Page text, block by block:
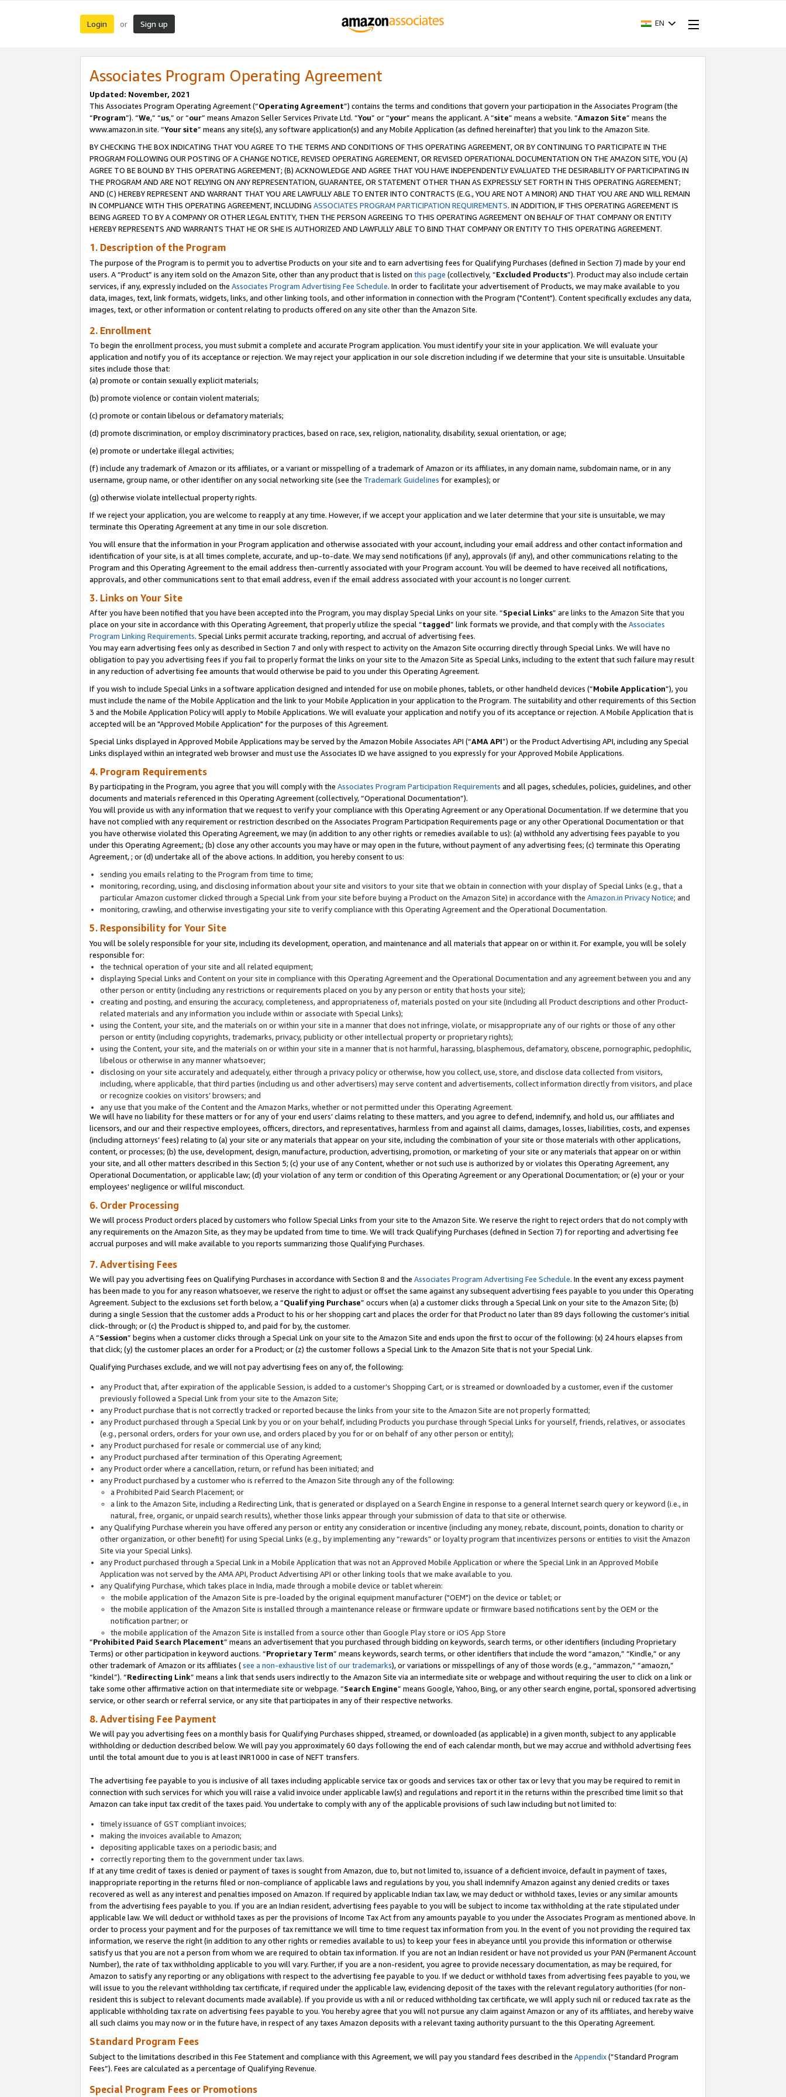
Login or Sign up EN
Associates Program Operating Agreement
Updated: November, 2021
This Associates Program Operating Agreement (“Operating Agreement”) contains the terms and conditions that govern your participation in the Associates Program (the
“Program”). “We,” “us,” or “our” means Amazon Seller Services Private Ltd. “You” or “your” means the applicant. A “site” means a website. “Amazon Site” means the
www.amazon.in site. “Your site” means any site(s), any software application(s) and any Mobile Application (as defined hereinafter) that you link to the Amazon Site.
BY CHECKING THE BOX INDICATING THAT YOU AGREE TO THE TERMS AND CONDITIONS OF THIS OPERATING AGREEMENT, OR BY CONTINUING TO PARTICIPATE IN THE
PROGRAM FOLLOWING OUR POSTING OF A CHANGE NOTICE, REVISED OPERATING AGREEMENT, OR REVISED OPERATIONAL DOCUMENTATION ON THE AMAZON SITE, YOU (A)
AGREE TO BE BOUND BY THIS OPERATING AGREEMENT; (B) ACKNOWLEDGE AND AGREE THAT YOU HAVE INDEPENDENTLY EVALUATED THE DESIRABILITY OF PARTICIPATING IN
THE PROGRAM AND ARE NOT RELYING ON ANY REPRESENTATION, GUARANTEE, OR STATEMENT OTHER THAN AS EXPRESSLY SET FORTH IN THIS OPERATING AGREEMENT;
AND (C) HEREBY REPRESENT AND WARRANT THAT YOU ARE LAWFULLY ABLE TO ENTER INTO CONTRACTS (E.G., YOU ARE NOT A MINOR) AND THAT YOU ARE AND WILL REMAIN
IN COMPLIANCE WITH THIS OPERATING AGREEMENT, INCLUDING ASSOCIATES PROGRAM PARTICIPATION REQUIREMENTS. IN ADDITION, IF THIS OPERATING AGREEMENT IS
BEING AGREED TO BY A COMPANY OR OTHER LEGAL ENTITY, THEN THE PERSON AGREEING TO THIS OPERATING AGREEMENT ON BEHALF OF THAT COMPANY OR ENTITY
HEREBY REPRESENTS AND WARRANTS THAT HE OR SHE IS AUTHORIZED AND LAWFULLY ABLE TO BIND THAT COMPANY OR ENTITY TO THIS OPERATING AGREEMENT.
1. Description of the Program
The purpose of the Program is to permit you to advertise Products on your site and to earn advertising fees for Qualifying Purchases (defined in Section 7) made by your end
users. A “Product” is any item sold on the Amazon Site, other than any product that is listed on this page (collectively, “Excluded Products”). Product may also include certain
services, if any, expressly included on the Associates Program Advertising Fee Schedule. In order to facilitate your advertisement of Products, we may make available to you
data, images, text, link formats, widgets, links, and other linking tools, and other information in connection with the Program ("Content"). Content specifically excludes any data,
images, text, or other information or content relating to products offered on any site other than the Amazon Site.
2. Enrollment
To begin the enrollment process, you must submit a complete and accurate Program application. You must identify your site in your application. We will evaluate your
application and notify you of its acceptance or rejection. We may reject your application in our sole discretion including if we determine that your site is unsuitable. Unsuitable
sites include those that:
(a) promote or contain sexually explicit materials;
(b) promote violence or contain violent materials;
(c) promote or contain libelous or defamatory materials;
(d) promote discrimination, or employ discriminatory practices, based on race, sex, religion, nationality, disability, sexual orientation, or age;
(e) promote or undertake illegal activities;
(f) include any trademark of Amazon or its affiliates, or a variant or misspelling of a trademark of Amazon or its affiliates, in any domain name, subdomain name, or in any
username, group name, or other identifier on any social networking site (see the Trademark Guidelines for examples); or
(g) otherwise violate intellectual property rights.
If we reject your application, you are welcome to reapply at any time. However, if we accept your application and we later determine that your site is unsuitable, we may
terminate this Operating Agreement at any time in our sole discretion.
You will ensure that the information in your Program application and otherwise associated with your account, including your email address and other contact information and
identification of your site, is at all times complete, accurate, and up-to-date. We may send notifications (if any), approvals (if any), and other communications relating to the
Program and this Operating Agreement to the email address then-currently associated with your Program account. You will be deemed to have received all notifications,
approvals, and other communications sent to that email address, even if the email address associated with your account is no longer current.
3. Links on Your Site
After you have been notified that you have been accepted into the Program, you may display Special Links on your site. “Special Links” are links to the Amazon Site that you
place on your site in accordance with this Operating Agreement, that properly utilize the special “tagged” link formats we provide, and that comply with the Associates
Program Linking Requirements. Special Links permit accurate tracking, reporting, and accrual of advertising fees.
You may earn advertising fees only as described in Section 7 and only with respect to activity on the Amazon Site occurring directly through Special Links. We will have no
obligation to pay you advertising fees if you fail to properly format the links on your site to the Amazon Site as Special Links, including to the extent that such failure may result
in any reduction of advertising fee amounts that would otherwise be paid to you under this Operating Agreement.
If you wish to include Special Links in a software application designed and intended for use on mobile phones, tablets, or other handheld devices (“Mobile Application”), you
must include the name of the Mobile Application and the link to your Mobile Application in your application to the Program. The suitability and other requirements of this Section
3 and the Mobile Application Policy will apply to Mobile Applications. We will evaluate your application and notify you of its acceptance or rejection. A Mobile Application that is
accepted will be an "Approved Mobile Application" for the purposes of this Agreement.
Special Links displayed in Approved Mobile Applications may be served by the Amazon Mobile Associates API (“AMA API”) or the Product Advertising API, including any Special
Links displayed within an integrated web browser and must use the Associates ID we have assigned to you expressly for your Approved Mobile Applications.
4. Program Requirements
By participating in the Program, you agree that you will comply with the Associates Program Participation Requirements and all pages, schedules, policies, guidelines, and other
documents and materials referenced in this Operating Agreement (collectively, “Operational Documentation”).
You will provide us with any information that we request to verify your compliance with this Operating Agreement or any Operational Documentation. If we determine that you
have not complied with any requirement or restriction described on the Associates Program Participation Requirements page or any other Operational Documentation or that
you have otherwise violated this Operating Agreement, we may (in addition to any other rights or remedies available to us): (a) withhold any advertising fees payable to you
under this Operating Agreement,; (b) close any other accounts you may have or may open in the future, without payment of any advertising fees; (c) terminate this Operating
Agreement, ; or (d) undertake all of the above actions. In addition, you hereby consent to us:
sending you emails relating to the Program from time to time;
monitoring, recording, using, and disclosing information about your site and visitors to your site that we obtain in connection with your display of Special Links (e.g., that a
particular Amazon customer clicked through a Special Link from your site before buying a Product on the Amazon Site) in accordance with the Amazon.in Privacy Notice; and
monitoring, crawling, and otherwise investigating your site to verify compliance with this Operating Agreement and the Operational Documentation.
5. Responsibility for Your Site
You will be solely responsible for your site, including its development, operation, and maintenance and all materials that appear on or within it. For example, you will be solely
responsible for:
the technical operation of your site and all related equipment;
displaying Special Links and Content on your site in compliance with this Operating Agreement and the Operational Documentation and any agreement between you and any
other person or entity (including any restrictions or requirements placed on you by any person or entity that hosts your site);
creating and posting, and ensuring the accuracy, completeness, and appropriateness of, materials posted on your site (including all Product descriptions and other Product-
related materials and any information you include within or associate with Special Links);
using the Content, your site, and the materials on or within your site in a manner that does not infringe, violate, or misappropriate any of our rights or those of any other
person or entity (including copyrights, trademarks, privacy, publicity or other intellectual property or proprietary rights);
using the Content, your site, and the materials on or within your site in a manner that is not harmful, harassing, blasphemous, defamatory, obscene, pornographic, pedophilic,
libelous or otherwise in any manner whatsoever;
disclosing on your site accurately and adequately, either through a privacy policy or otherwise, how you collect, use, store, and disclose data collected from visitors,
including, where applicable, that third parties (including us and other advertisers) may serve content and advertisements, collect information directly from visitors, and place
or recognize cookies on visitors’ browsers; and
any use that you make of the Content and the Amazon Marks, whether or not permitted under this Operating Agreement.
We will have no liability for these matters or for any of your end users’ claims relating to these matters, and you agree to defend, indemnify, and hold us, our affiliates and
licensors, and our and their respective employees, officers, directors, and representatives, harmless from and against all claims, damages, losses, liabilities, costs, and expenses
(including attorneys’ fees) relating to (a) your site or any materials that appear on your site, including the combination of your site or those materials with other applications,
content, or processes; (b) the use, development, design, manufacture, production, advertising, promotion, or marketing of your site or any materials that appear on or within
your site, and all other matters described in this Section 5; (c) your use of any Content, whether or not such use is authorized by or violates this Operating Agreement, any
Operational Documentation, or applicable law; (d) your violation of any term or condition of this Operating Agreement or any Operational Documentation; or (e) your or your
employees' negligence or willful misconduct.
6. Order Processing
We will process Product orders placed by customers who follow Special Links from your site to the Amazon Site. We reserve the right to reject orders that do not comply with
any requirements on the Amazon Site, as they may be updated from time to time. We will track Qualifying Purchases (defined in Section 7) for reporting and advertising fee
accrual purposes and will make available to you reports summarizing those Qualifying Purchases.
7. Advertising Fees
We will pay you advertising fees on Qualifying Purchases in accordance with Section 8 and the Associates Program Advertising Fee Schedule. In the event any excess payment
has been made to you for any reason whatsoever, we reserve the right to adjust or offset the same against any subsequent advertising fees payable to you under this Operating
Agreement. Subject to the exclusions set forth below, a “Qualifying Purchase” occurs when (a) a customer clicks through a Special Link on your site to the Amazon Site; (b)
during a single Session that the customer adds a Product to his or her shopping cart and places the order for that Product no later than 89 days following the customer’s initial
click-through; or (c) the Product is shipped to, and paid for by, the customer.
A “Session” begins when a customer clicks through a Special Link on your site to the Amazon Site and ends upon the first to occur of the following: (x) 24 hours elapses from
that click; (y) the customer places an order for a Product; or (z) the customer follows a Special Link to the Amazon Site that is not your Special Link.
Qualifying Purchases exclude, and we will not pay advertising fees on any of, the following:
any Product that, after expiration of the applicable Session, is added to a customer’s Shopping Cart, or is streamed or downloaded by a customer, even if the customer
previously followed a Special Link from your site to the Amazon Site;
any Product purchase that is not correctly tracked or reported because the links from your site to the Amazon Site are not properly formatted;
any Product purchased through a Special Link by you or on your behalf, including Products you purchase through Special Links for yourself, friends, relatives, or associates
(e.g., personal orders, orders for your own use, and orders placed by you for or on behalf of any other person or entity);
any Product purchased for resale or commercial use of any kind;
any Product purchased after termination of this Operating Agreement;
any Product order where a cancellation, return, or refund has been initiated; and
any Product purchased by a customer who is referred to the Amazon Site through any of the following:
a Prohibited Paid Search Placement; or
a link to the Amazon Site, including a Redirecting Link, that is generated or displayed on a Search Engine in response to a general Internet search query or keyword (i.e., in
natural, free, organic, or unpaid search results), whether those links appear through your submission of data to that site or otherwise.
any Qualifying Purchase wherein you have offered any person or entity any consideration or incentive (including any money, rebate, discount, points, donation to charity or
other organization, or other benefit) for using Special Links (e.g., by implementing any “rewards” or loyalty program that incentivizes persons or entities to visit the Amazon
Site via your Special Links).
any Product purchased through a Special Link in a Mobile Application that was not an Approved Mobile Application or where the Special Link in an Approved Mobile
Application was not served by the AMA API, Product Advertising API or other linking tools that we make available to you.
any Qualifying Purchase, which takes place in India, made through a mobile device or tablet wherein:
the mobile application of the Amazon Site is pre-loaded by the original equipment manufacturer ("OEM") on the device or tablet; or
the mobile application of the Amazon Site is installed through a maintenance release or firmware update or firmware based notifications sent by the OEM or the
notification partner; or
the mobile application of the Amazon Site is installed from a source other than Google Play store or iOS App Store
“Prohibited Paid Search Placement” means an advertisement that you purchased through bidding on keywords, search terms, or other identifiers (including Proprietary
Terms) or other participation in keyword auctions. “Proprietary Term” means keywords, search terms, or other identifiers that include the word “amazon,” “Kindle,” or any
other trademark of Amazon or its affiliates (see a non-exhaustive list of our trademarks), or variations or misspellings of any of those words (e.g., “ammazon,” “amaozn,”
“kindel”). “Redirecting Link” means a link that sends users indirectly to the Amazon Site via an intermediate site or webpage and without requiring the user to click on a link or
take some other affirmative action on that intermediate site or webpage. “Search Engine” means Google, Yahoo, Bing, or any other search engine, portal, sponsored advertising
service, or other search or referral service, or any site that participates in any of their respective networks.
8. Advertising Fee Payment
We will pay you advertising fees on a monthly basis for Qualifying Purchases shipped, streamed, or downloaded (as applicable) in a given month, subject to any applicable
withholding or deduction described below. We will pay you approximately 60 days following the end of each calendar month, but we may accrue and withhold advertising fees
until the total amount due to you is at least INR1000 in case of NEFT transfers.
The advertising fee payable to you is inclusive of all taxes including applicable service tax or goods and services tax or other tax or levy that you may be required to remit in
connection with such services for which you will raise a valid invoice under applicable law(s) and regulations and report it in the returns within the prescribed time limit so that
Amazon can take input tax credit of the taxes paid. You undertake to comply with any of the applicable provisions of such law including but not limited to:
timely issuance of GST compliant invoices;
making the invoices available to Amazon;
depositing applicable taxes on a periodic basis; and
correctly reporting them to the government under tax laws.
If at any time credit of taxes is denied or payment of taxes is sought from Amazon, due to, but not limited to, issuance of a deficient invoice, default in payment of taxes,
inappropriate reporting in the returns filed or non-compliance of applicable laws and regulations by you, you shall indemnify Amazon against any denied credits or taxes
recovered as well as any interest and penalties imposed on Amazon. If required by applicable Indian tax law, we may deduct or withhold taxes, levies or any similar amounts
from the advertising fees payable to you. If you are an Indian resident, advertising fees payable to you will be subject to income tax withholding at the rate stipulated under
applicable law. We will deduct or withhold taxes as per the provisions of Income Tax Act from any amounts payable to you under the Associates Program as mentioned above. In
order to process your payment and for the purposes of tax remittance we will time to time request tax information from you. In the event of you not providing the required tax
information, we reserve the right (in addition to any other rights or remedies available to us) to keep your fees in abeyance until you provide this information or otherwise
satisfy us that you are not a person from whom we are required to obtain tax information. If you are not an Indian resident or have not provided us your PAN (Permanent Account
Number), the rate of tax withholding applicable to you will vary. Further, if you are a non-resident, you agree to provide necessary documentation, as may be required, for
Amazon to satisfy any reporting or any obligations with respect to the advertising fee payable to you. If we deduct or withhold taxes from advertising fees payable to you, we
will issue to you the relevant withholding tax certificate, if required under the applicable law, evidencing deposit of the taxes with the relevant regulatory authorities (for non-
resident this is subject to relevant documents made available). If you provide us with a nil or reduced withholding tax certificate, we will apply such nil or reduced tax rate as the
applicable withholding tax rate on advertising fees payable to you. You hereby agree that you will not pursue any claim against Amazon or any of its affiliates, and hereby waive
all such claims you may now or in the future have, in respect of any taxes Amazon deposits with a relevant taxing authority pursuant to the this Operating Agreement.
Standard Program Fees
Subject to the limitations described in this Fee Statement and compliance with this Agreement, we will pay you standard fees described in the Appendix(”Standard Program
Fees”). Fees are calculated as a percentage of Qualifying Revenue.
Special Program Fees or Promotions